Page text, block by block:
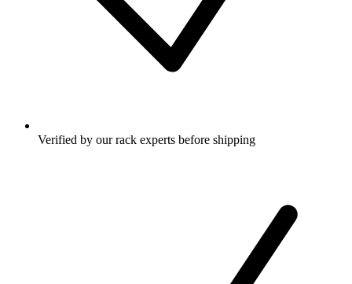
Verified by our rack experts before shipping